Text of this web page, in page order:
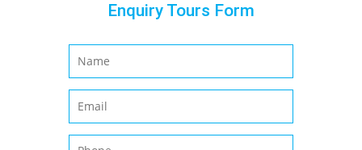
Enquiry Tours Form